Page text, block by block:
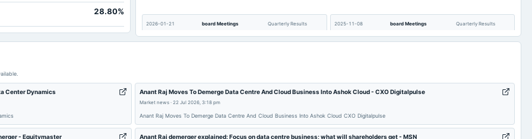
28.80%
2026-01-21 board Meetings Quarterly Results 2025-11-08 board Meetings Quarterly Results
2025-02-01 board Meetings
2024-11-05 board Meetings Others 2024-10-28 board Meetings
Center Dynamics Anant Raj Moves To Demerge Data Centre And Cloud Business Into Ashok Cloud - CXO Digitalpulse
Market news· 22 Jul 2026, 3:18 pm
Anant Raj Moves To Demerge Data Centre And Cloud Business Into Ashok Cloud CXO Digitalpulse
- Equitymaster Anant Raj demerger explained: Focus on data centre business; what will shareholders get - MSN